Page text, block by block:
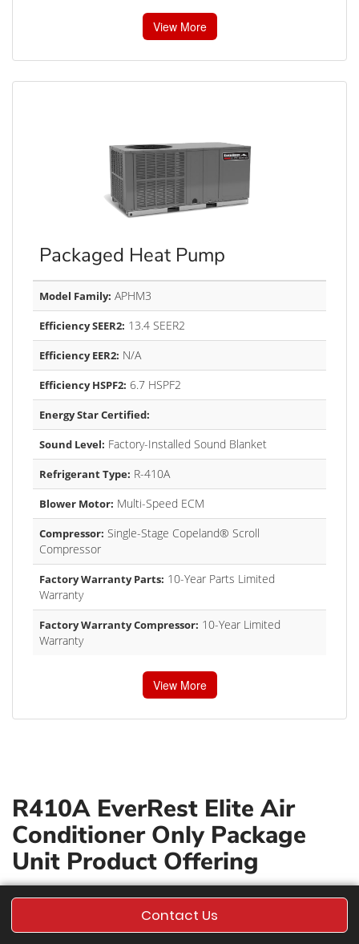
Contact Us
View More
Packaged Heat Pump
Model Family: APHM3
Efficiency SEER2: 13.4 SEER2
Efficiency EER2: N/A
Efficiency HSPF2: 6.7 HSPF2
Energy Star Certified:
Sound Level: Factory-Installed Sound Blanket
Refrigerant Type: R-410A
Blower Motor: Multi-Speed ECM
Compressor: Single-Stage Copeland® Scroll
Compressor
Factory Warranty Parts: 10-Year Parts Limited
Warranty
Factory Warranty Compressor: 10-Year Limited
Warranty
View More
R410A EverRest Elite Air
Conditioner Only Package
Unit Product Offering